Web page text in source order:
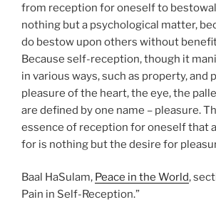
from reception for oneself to
nothing but a psychological matter,
do bestow upon others without
Because self-reception, though it
in various ways, such as property, and
pleasure of the heart, the eye, the
are defined by one name – pleasure.
essence of reception for oneself that
for is nothing but the desire for
Baal HaSulam, Peace in the World,
Pain in Self-Reception.”